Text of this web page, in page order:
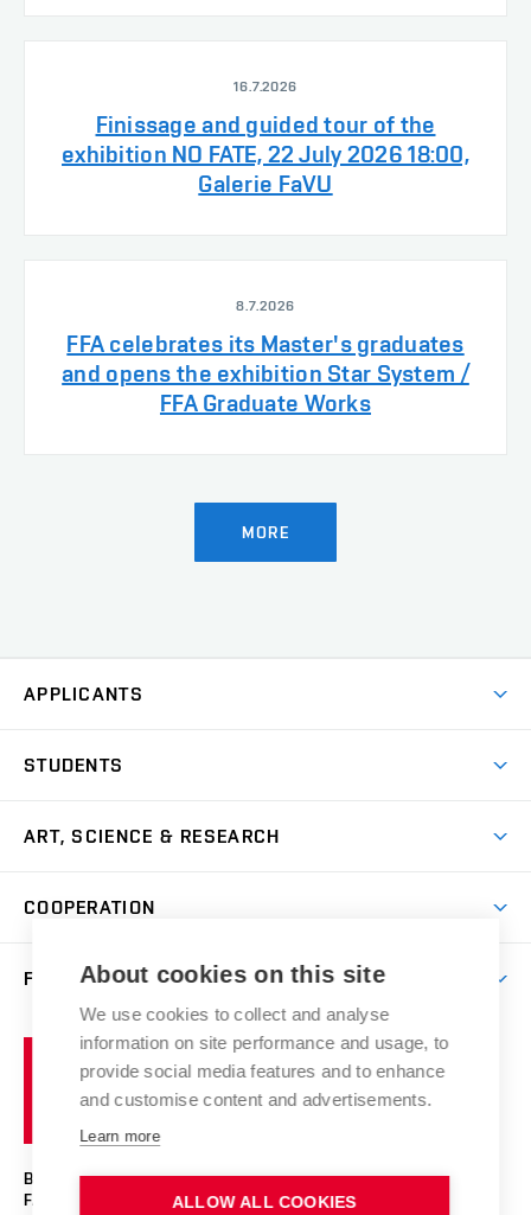
16.7.2026
Finissage and guided tour of the
exhibition NO FATE, 22 July 2026 18:00,
Galerie FaVU
8.7.2026
FFA celebrates its Master's graduates
and opens the exhibition Star System /
FFA Graduate Works
MORE
APPLICANTS
Master’s Studies in English
Postdoctoral Programme
Incoming Staff
Welcome Week
Facilities
STUDENTS
Academic Year
Courses
Scholarships
Competitions and Support Programmes
Study Regulations
Study Programmes
Counselling
Social Safety
ART, SCIENCE & RESEARCH
Gallery
Research Catalogue
Portal
Artistic Outputs
Exhibitions
COOPERATION
Welcome Service
Faculty Services
FACULTY
Notice Board
Mission Statement
Past and Present
Photo Gallery
Brno
University
of
BRNO UNIVERSITY OF TECHNOLOGY
FACULTY OF FINE ARTS
About cookies on this site
We use cookies to collect and analyse
information on site performance and usage, to
provide social media features and to enhance
and customise content and advertisements.
Learn more
ALLOW ALL COOKIES